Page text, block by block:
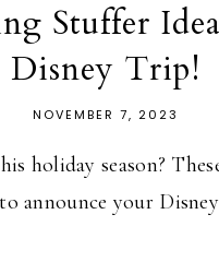
Stuffer
Disney Trip!
NOVEMBER 7, 2023
holiday season?
announce your